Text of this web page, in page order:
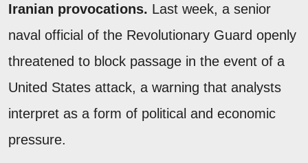
Iranian provocations. Last week, a senior
naval official of the Revolutionary Guard openly
threatened to block passage in the event of a
United States attack, a warning that analysts
interpret as a form of political and economic
pressure.